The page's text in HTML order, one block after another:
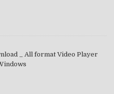
_ All format Video Player